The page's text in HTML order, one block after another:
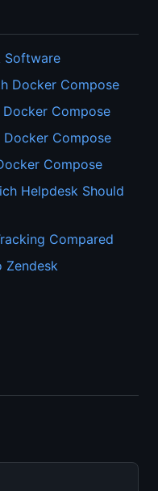
Software
Docker Compose
Compose
Compose
Compose
Helpdesk Should
Compared
Zendesk